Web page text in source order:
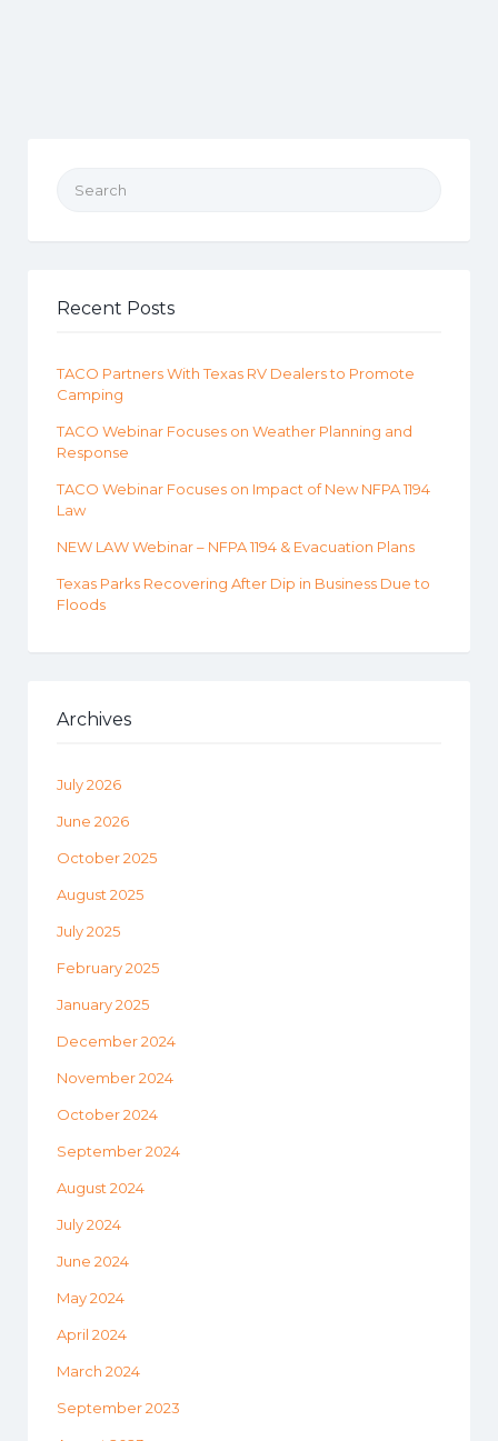
Recent Posts
TACO Partners With Texas RV Dealers to Promote
Camping
TACO Webinar Focuses on Weather Planning and
Response
TACO Webinar Focuses on Impact of New NFPA 1194
Law
NEW LAW Webinar – NFPA 1194 & Evacuation Plans
Texas Parks Recovering After Dip in Business Due to
Floods
Archives
July 2026
June 2026
October 2025
August 2025
July 2025
February 2025
January 2025
December 2024
November 2024
October 2024
September 2024
August 2024
July 2024
June 2024
May 2024
April 2024
March 2024
September 2023